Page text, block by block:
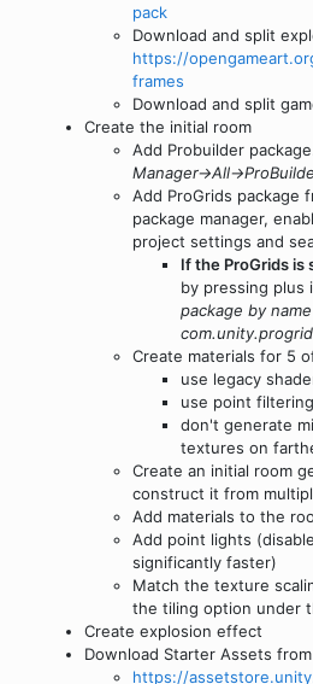
pack
Download and split
https://
frames
Download and split
Create the initial room
Add Probuilder
Manager->All-
Add ProGrids package
package manager,
project settings and
If the ProGrids is
by pressing plus
package by name
Create materials for 5
use legacy
use point filtering
don't generate
textures on
Create an initial room
construct it from
Add materials to the
Add point lights
significantly faster)
Match the texture
the tiling option under
Create explosion effect
Download Starter Assets
https://